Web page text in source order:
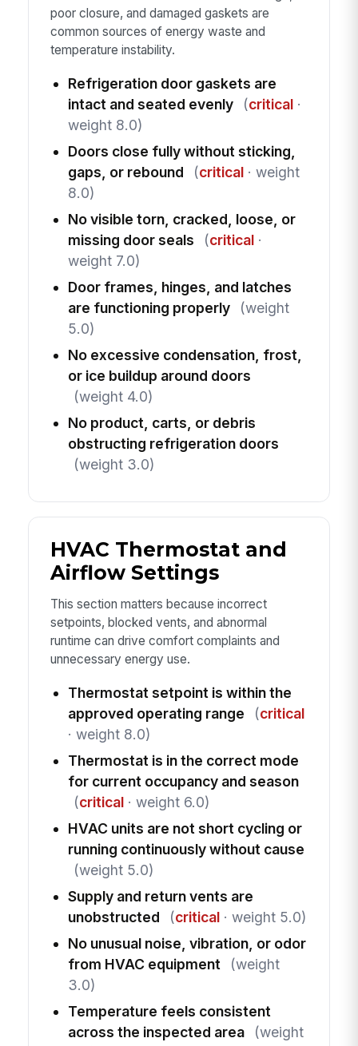
poor closure, and damaged gaskets are
common sources of energy waste and
temperature instability.
Refrigeration door gaskets are
intact and seated evenly
(critical·
weight 8.0)
Doors close fully without sticking,
gaps, or rebound
(critical· weight
8.0)
No visible torn, cracked, loose, or
missing door seals
(critical·
weight 7.0)
Door frames, hinges, and latches
are functioning properly
(weight
5.0)
No excessive condensation, frost,
or ice buildup around doors
(weight 4.0)
No product, carts, or debris
obstructing refrigeration doors
(weight 3.0)
HVAC Thermostat and
Airflow Settings
This section matters because incorrect
setpoints, blocked vents, and abnormal
runtime can drive comfort complaints and
unnecessary energy use.
Thermostat setpoint is within the
approved operating range
(critical
· weight 8.0)
Thermostat is in the correct mode
for current occupancy and season
(critical· weight 6.0)
HVAC units are not short cycling or
running continuously without cause
(weight 5.0)
Supply and return vents are
unobstructed
(critical· weight 5.0)
No unusual noise, vibration, or odor
from HVAC equipment
(weight
3.0)
Temperature feels consistent
across the inspected area
(weight